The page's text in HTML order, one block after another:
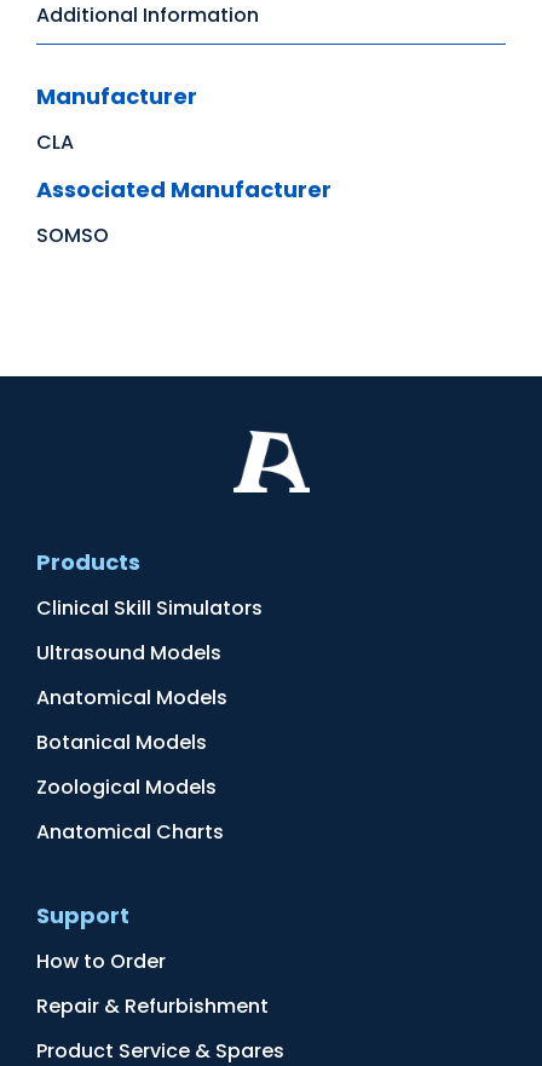
Additional Information
Manufacturer
CLA
Associated Manufacturer
SOMSO
Products
Clinical Skill Simulators
Ultrasound Models
Anatomical Models
Botanical Models
Zoological Models
Anatomical Charts
Support
How to Order
Repair & Refurbishment
Product Service & Spares